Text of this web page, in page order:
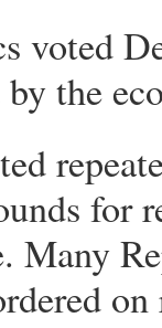
voted
the
for
Many